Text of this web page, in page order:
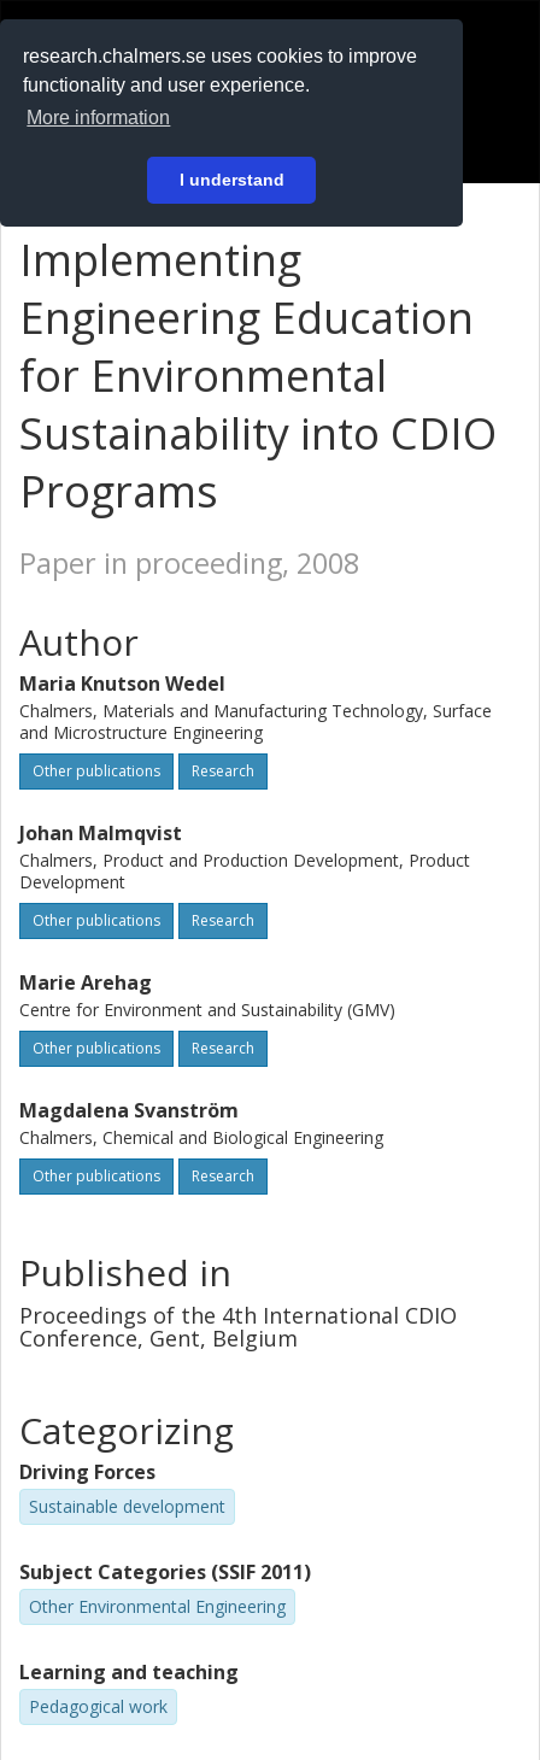
research.chalmers.se uses cookies to improve
functionality and user experience.
More information
I understand
På svenska
Implementing
Engineering Education
for Environmental
Sustainability into CDIO
Programs
Paper in proceeding, 2008
Author
Maria Knutson Wedel
Chalmers, Materials and Manufacturing Technology, Surface
and Microstructure Engineering
Other publications Research
Johan Malmqvist
Chalmers, Product and Production Development, Product
Development
Other publications Research
Marie Arehag
Centre for Environment and Sustainability (GMV)
Other publications Research
Magdalena Svanström
Chalmers, Chemical and Biological Engineering
Other publications Research
Published in
Proceedings of the 4th International CDIO
Conference, Gent, Belgium
Categorizing
Driving Forces
Sustainable development
Subject Categories (SSIF 2011)
Other Environmental Engineering
Learning and teaching
Pedagogical work